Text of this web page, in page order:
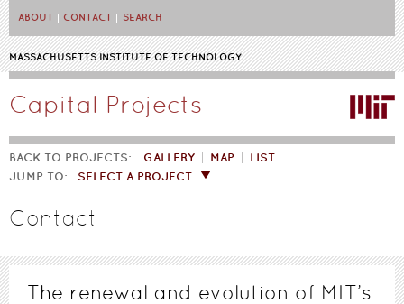
Skip to main content
MASSACHUSETTS INSTITUTE OF TECHNOLOGY
ABOUT CONTACT SEARCH
Capital Projects
BACK TO PROJECTS: GALLERY MAP
LIST
JUMP TO:
SELECT A PROJECT
Contact
The renewal and evolution of MIT’s